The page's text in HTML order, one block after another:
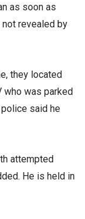
as soon as
revealed by
they located
who was parked
said he
attempted
He is held in